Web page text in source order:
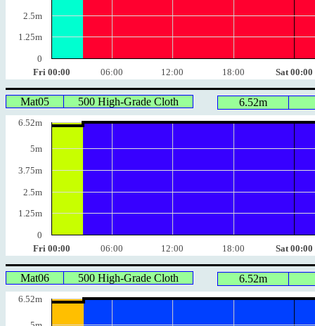
Fri 00:00 06:00 12:00 18:00 Sat 00:00
2.5m
1.25m
0
Mat05 500 High-Grade Cloth 6.52m
Fri 00:00 06:00 12:00 18:00 Sat 00:00
6.52m
5m
3.75m
2.5m
1.25m
0
Mat06 500 High-Grade Cloth 6.52m
6.52m